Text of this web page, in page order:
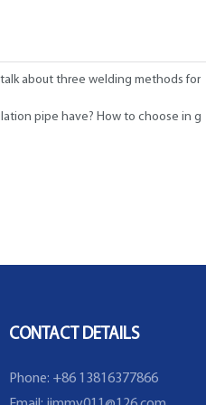
about three welding methods for
pipe have? How to choose in
CONTACT DETAILS
Phone: +86 13816377866